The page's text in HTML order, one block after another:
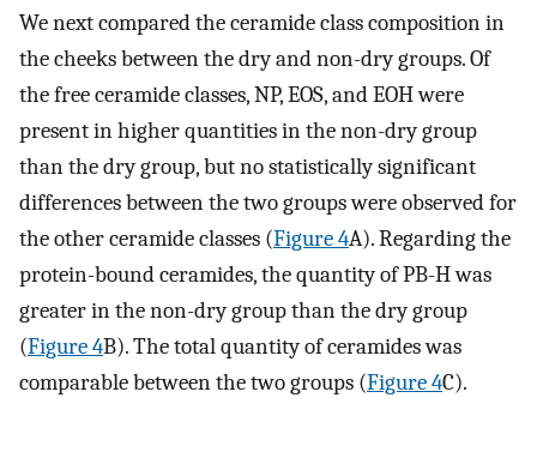
We next compared the ceramide class composition in
the cheeks between the dry and non-dry groups. Of
the free ceramide classes, NP, EOS, and EOH were
present in higher quantities in the non-dry group
than the dry group, but no statistically significant
differences between the two groups were observed for
the other ceramide classes (Figure 4A). Regarding the
protein-bound ceramides, the quantity of PB-H was
greater in the non-dry group than the dry group
(Figure 4B). The total quantity of ceramides was
comparable between the two groups (Figure 4C).